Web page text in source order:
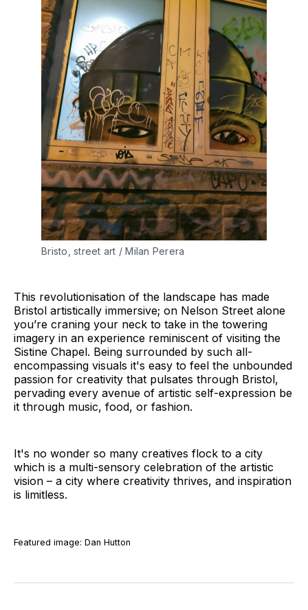
Bristo, street art / Milan Perera
This revolutionisation of the landscape has made
Bristol artistically immersive; on Nelson Street alone
you’re craning your neck to take in the towering
imagery in an experience reminiscent of visiting the
Sistine Chapel. Being surrounded by such all-
encompassing visuals it's easy to feel the unbounded
passion for creativity that pulsates through Bristol,
pervading every avenue of artistic self-expression be
it through music, food, or fashion.
It's no wonder so many creatives flock to a city
which is a multi-sensory celebration of the artistic
vision – a city where creativity thrives, and inspiration
is limitless.
Featured image: Dan Hutton